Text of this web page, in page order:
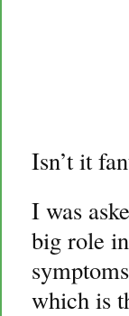
Isn’t it
I was
big role
which is